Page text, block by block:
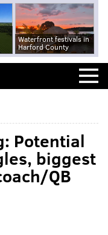
Waterfront festivals in
Harford County
Potential
biggest
QB